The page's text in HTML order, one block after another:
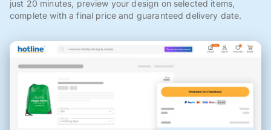
just 20 minutes, preview your design on selected items,
complete with a final price and guaranteed delivery date.